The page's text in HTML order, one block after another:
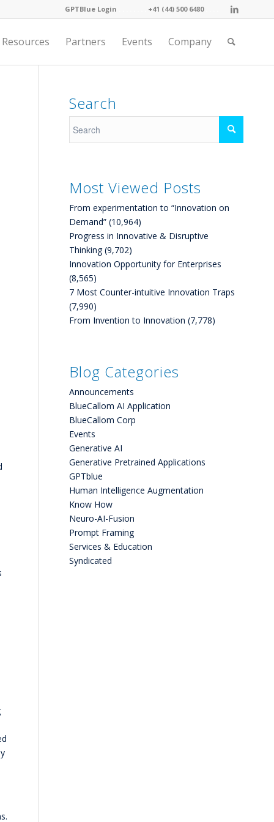
GPTBlue Login +41 (44) 500 6480
Resources Partners Events Company
Search
Most Viewed Posts
From experimentation to “Innovation on
Demand” (10,964)
Progress in Innovative & Disruptive
Thinking (9,702)
Innovation Opportunity for Enterprises
(8,565)
7 Most Counter-intuitive Innovation Traps
(7,990)
From Invention to Innovation (7,778)
Blog Categories
Announcements
BlueCallom AI Application
BlueCallom Corp
Events
Generative AI
Generative Pretrained Applications
GPTblue
Human Intelligence Augmentation
Know How
Neuro-AI-Fusion
Prompt Framing
Services & Education
Syndicated